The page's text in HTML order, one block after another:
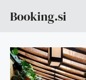
Booking.si